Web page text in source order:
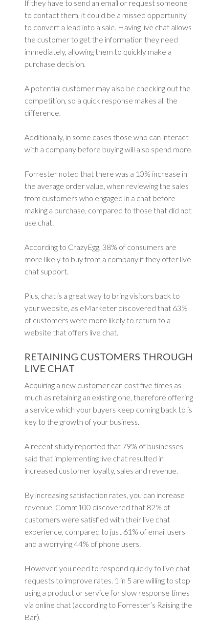
If they have to send an email or request someone
to contact them, it could be a missed opportunity
to convert a lead into a sale. Having live chat allows
the customer to get the information they need
immediately, allowing them to quickly make a
purchase decision.
A potential customer may also be checking out the
competition, so a quick response makes all the
difference.
Additionally, in some cases those who can interact
with a company before buying will also spend more.
Forrester noted that there was a 10% increase in
the average order value, when reviewing the sales
from customers who engaged in a chat before
making a purchase, compared to those that did not
use chat.
According to CrazyEgg, 38% of consumers are
more likely to buy from a company if they offer live
chat support.
Plus, chat is a great way to bring visitors back to
your website, as eMarketer discovered that 63%
of customers were more likely to return to a
website that offers live chat.
RETAINING CUSTOMERS THROUGH
LIVE CHAT
Acquiring a new customer can cost five times as
much as retaining an existing one, therefore offering
a service which your buyers keep coming back to is
key to the growth of your business.
A recent study reported that 79% of businesses
said that implementing live chat resulted in
increased customer loyalty, sales and revenue.
By increasing satisfaction rates, you can increase
revenue. Comm100 discovered that 82% of
customers were satisfied with their live chat
experience, compared to just 61% of email users
and a worrying 44% of phone users.
However, you need to respond quickly to live chat
requests to improve rates. 1 in 5 are willing to stop
using a product or service for slow response times
via online chat (according to Forrester’s Raising the
Bar).